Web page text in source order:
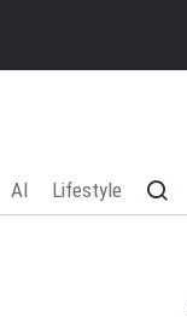
AI Lifestyle